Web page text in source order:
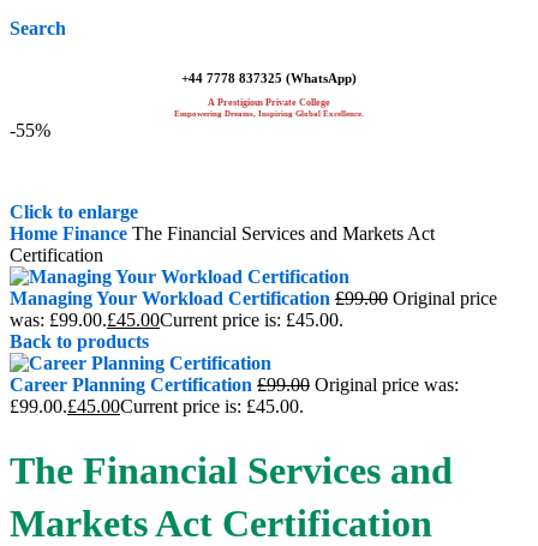
Search
+44 7778 837325 (WhatsApp)
A Prestigious Private College
Empowering Dreams, Inspiring Global Excellence.
-55%
Click to enlarge
Home Finance The Financial Services and Markets Act
Certification
Managing Your Workload Certification £99.00 Original price
was: £99.00.£45.00Current price is: £45.00.
Back to products
Career Planning Certification £99.00 Original price was:
£99.00.£45.00Current price is: £45.00.
The Financial Services and
Markets Act Certification